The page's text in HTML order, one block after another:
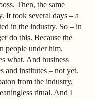
Then, the same
It took several days – a
in the industry. So – in
do this. Because the
people under him,
what. And business
and institutes – not yet.
from the industry,
ritual. And I